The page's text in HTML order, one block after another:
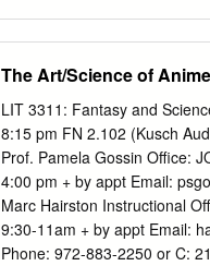
Matsuda & C.J. Pelletier
Matsuda & C. Macdonald 84
Triceratops 60 ELEMENTAL
Books Howl’s Moving Castle
Manga 65 GUN SWORD
Action Lorelei 67 KAMICHU!
Miyako Matsuda CD
Pelletier 91 Anime More on:
The Art/Science of
LIT 3311: Fantasy and
8:15 pm FN 2.102 (Kusch
Prof. Pamela Gossin Office:
4:00 pm + by appt Email:
Marc Hairston Instructional
9:30-11am + by appt Email:
Phone: 972-883-2250 or C: